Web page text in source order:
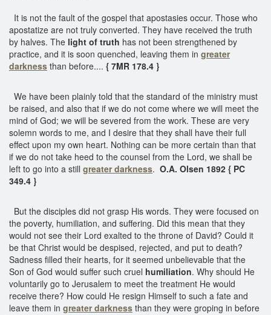
It is not the fault of the gospel that apostasies occur. Those who
apostatize are not truly converted. They have received the truth
by halves. The light of truth has not been strengthened by
practice, and it is soon quenched, leaving them in greater
darkness than before.... { 7MR 178.4 }
We have been plainly told that the standard of the ministry must
be raised, and also that if we do not come where we will meet the
mind of God; we will be severed from the work. These are very
solemn words to me, and I desire that they shall have their full
effect upon my own heart. Nothing can be more certain than that
if we do not take heed to the counsel from the Lord, we shall be
left to go into a still greater darkness. O.A. Olsen 1892 { PC
349.4 }
But the disciples did not grasp His words. They were focused on
the poverty, humiliation, and suffering. Did this mean that they
would not see their Lord exalted to the throne of David? Could it
be that Christ would be despised, rejected, and put to death?
Sadness filled their hearts, for it seemed unbelievable that the
Son of God would suffer such cruel humiliation. Why should He
voluntarily go to Jerusalem to meet the treatment He would
receive there? How could He resign Himself to such a fate and
leave them in greater darkness than they were groping in before